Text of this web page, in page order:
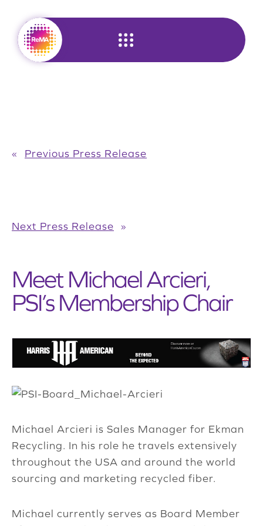
content
« Previous Press Release
Next Press Release »
Meet Michael Arcieri,
PSI’s Membership Chair
Michael Arcieri is Sales Manager for Ekman
Recycling. In his role he travels extensively
throughout the USA and around the world
sourcing and marketing recycled fiber.
Michael currently serves as Board Member